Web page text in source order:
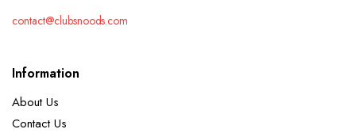
contact@clubsnoods.com
Information
About Us
Contact Us